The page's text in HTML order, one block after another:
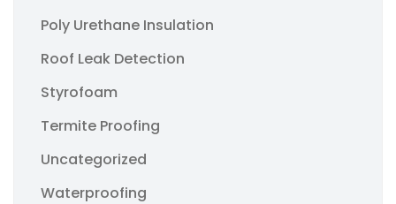
Poly Urethane Insulation
Roof Leak Detection
Styrofoam
Termite Proofing
Uncategorized
Waterproofing